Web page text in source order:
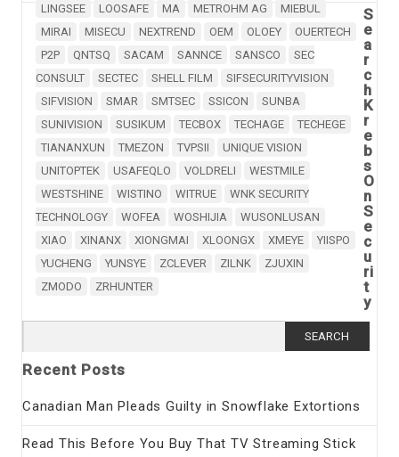
LINGSEE
LOOSAFE MA METROHM AG
MIEBUL
MIRAI
MISECU NEXTREND OEM OLOEY
OUERTECH
P2P
QNTSQ SACAM SANNCE SANSCO
SEC
CONSULT
SECTEC SHELL FILM
SIFSECURITYVISION
SIFVISION
SMAR SMTSEC SSICON
SUNBA
SUNIVISION
SUSIKUM TECBOX TECHAGE
TECHEGE
TIANANXUN
TMEZON TVPSII
UNIQUE VISION
UNITOPTEK
USAFEQLO VOLDRELI
WESTMILE
WESTSHINE
WISTINO WITRUE
WNK SECURITY
TECHNOLOGY
WOFEA WOSHIJIA
WUSONLUSAN
XIAO
XINANX XIONGMAI XLOONGX XMEYE
YIISPO
YUCHENG
YUNSYE ZCLEVER ZILNK
ZJUXIN
ZMODO
ZRHUNTER
S
e
a
r
c
h
K
r
e
b
s
O
n
S
e
c
u
ri
t
y
for:
Recent Posts
Canadian Man Pleads Guilty in Snowflake Extortions
Read This Before You Buy That TV Streaming Stick